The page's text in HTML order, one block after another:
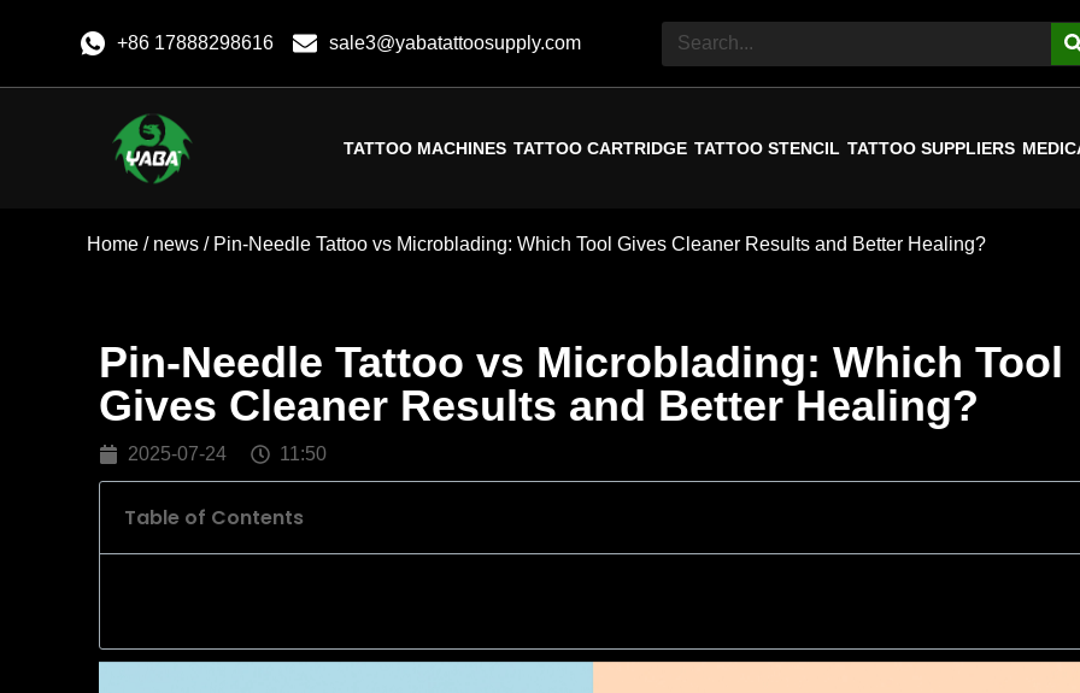
+86 17888298616 sale3@yabatattoosupply.com
TATTOO MACHINES TATTOO CARTRIDGE TATTOO STENCIL TATTOO SUPPLIERS
Home / news / Pin-Needle Tattoo vs Microblading: Which Tool Gives Cleaner Results and Better Healing?
Pin-Needle Tattoo vs Microblading: Which Tool
Gives Cleaner Results and Better Healing?
2025-07-24 11:50
Table of Contents